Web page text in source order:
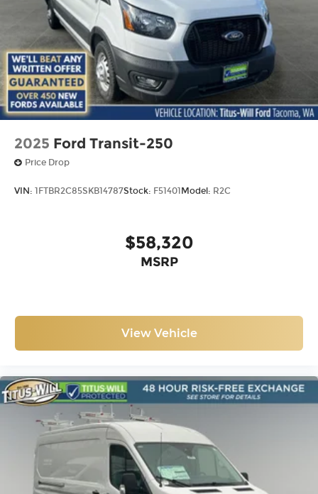
2025 Ford Transit-250
Price Drop
VIN: 1FTBR2C85SKB14787Stock: F51401 Model: R2C
$58,320
MSRP
View Vehicle